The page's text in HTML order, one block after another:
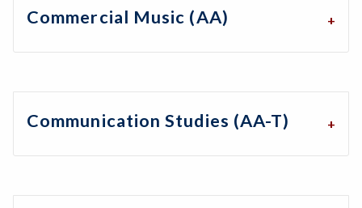
Commercial Music (AA)
Communication Studies (AA-T)